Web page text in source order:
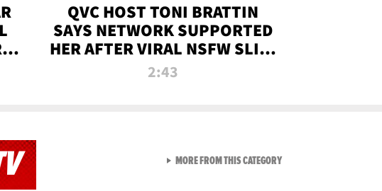
QVC HOST TONI BRATTIN
SAYS NETWORK SUPPORTED
HER AFTER VIRAL NSFW SLIP-
UP
2:43
MORE FROM THIS CATEGORYVIEW ALL FROM NEW